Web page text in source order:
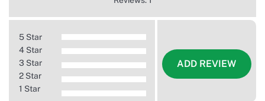
5 Star
4 Star
3 Star
2 Star
1 Star
ADD REVIEW